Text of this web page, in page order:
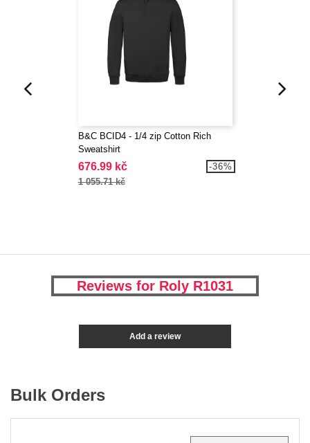
B&C BCID4 - 1/4 zip Cotton Rich
Sweatshirt
676.99 kč
1 055.71 kč
-36%
Reviews for Roly R1031
Add a review
Bulk Orders